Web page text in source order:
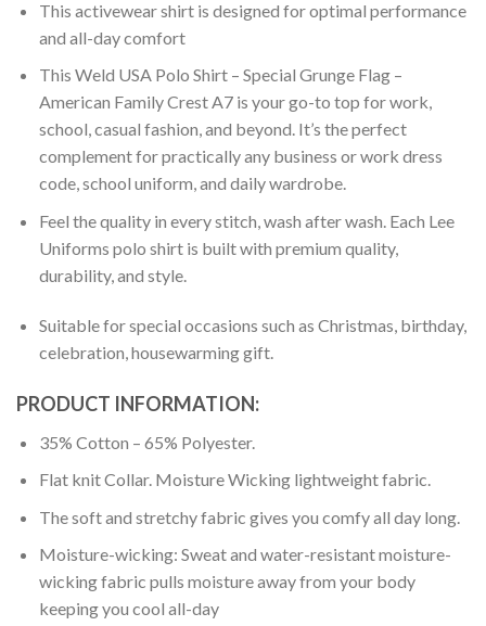
This activewear shirt is designed for optimal performance
and all-day comfort
This Weld USA Polo Shirt – Special Grunge Flag –
American Family Crest A7 is your go-to top for work,
school, casual fashion, and beyond. It’s the perfect
complement for practically any business or work dress
code, school uniform, and daily wardrobe.
Feel the quality in every stitch, wash after wash. Each Lee
Uniforms polo shirt is built with premium quality,
durability, and style.
Suitable for special occasions such as Christmas, birthday,
celebration, housewarming gift.
PRODUCT INFORMATION:
35% Cotton – 65% Polyester.
Flat knit Collar. Moisture Wicking lightweight fabric.
The soft and stretchy fabric gives you comfy all day long.
Moisture-wicking: Sweat and water-resistant moisture-
wicking fabric pulls moisture away from your body
keeping you cool all-day